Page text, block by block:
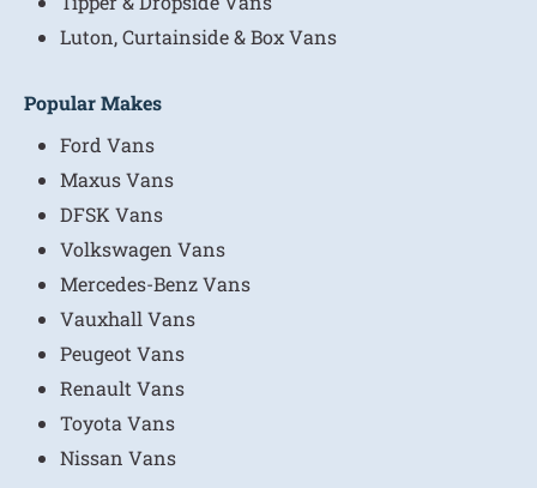
Luton, Curtainside & Box Vans
Popular Makes
Ford Vans
Maxus Vans
DFSK Vans
Volkswagen Vans
Mercedes-Benz Vans
Vauxhall Vans
Peugeot Vans
Renault Vans
Toyota Vans
Nissan Vans